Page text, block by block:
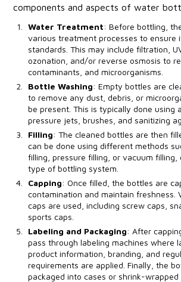
components and aspects of water
Water Treatment: Before bottling,
various treatment processes to ensure
standards. This may include filtration,
ozonation, and/or reverse osmosis to
contaminants, and microorganisms.
Bottle Washing: Empty bottles are
to remove any dust, debris, or
be present. This is typically done using
pressure jets, brushes, and sanitizing
Filling: The cleaned bottles are then
can be done using different methods
filling, pressure filling, or vacuum filling,
type of bottling system.
Capping: Once filled, the bottles are
contamination and maintain freshness.
caps are used, including screw caps,
sports caps.
Labeling and Packaging: After
pass through labeling machines where
product information, branding, and
requirements are applied. Finally, the
packaged into cases or shrink-wrapped